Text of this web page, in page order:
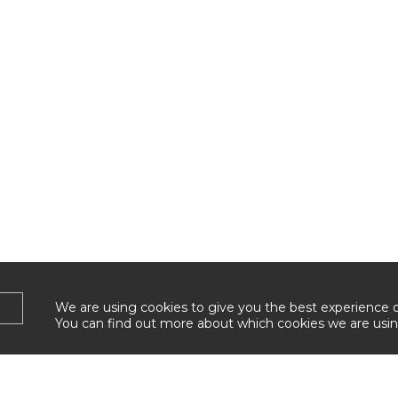
We are using cookies to give you the best experience
You can find out more about which cookies we are